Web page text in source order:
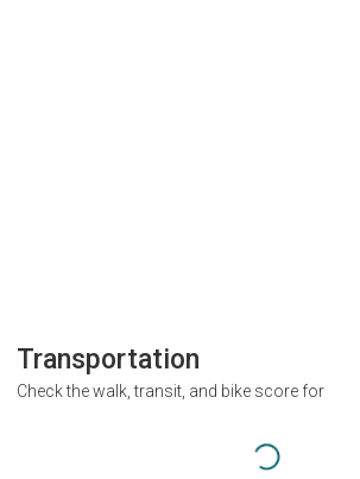
Transportation
Check the walk, transit, and bike score for